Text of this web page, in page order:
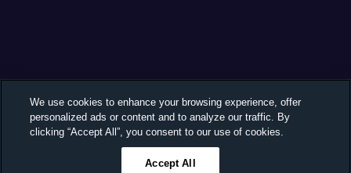
We use cookies to enhance your browsing experience, offer
personalized ads or content and to analyze our traffic. By
clicking “Accept All”, you consent to our use of cookies.
Accept All